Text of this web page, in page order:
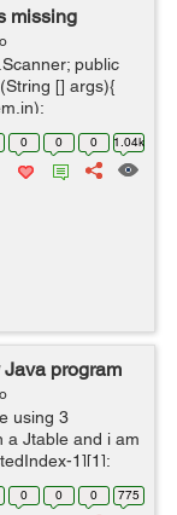
missing
public
[] args){
check your
0 0 0 1.04k
program
using 3
a Jtable and i am
1][1];
0 0 0 775